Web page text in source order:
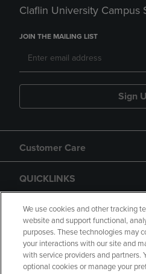
Claflin University Campus
JOIN THE MAILING LIST
Sign
Customer Care
QUICKLINKS
GIFT CARD
We use cookies and other tracking
website and support functional,
purposes. These technologies may
your interactions with our site and
with service providers and partners.
optional cookies or manage your